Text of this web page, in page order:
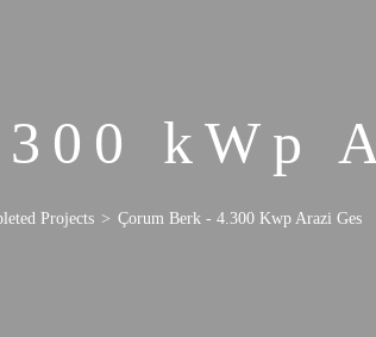
kWp
Projects Çorum Berk - 4.300 Kwp Arazi Ges